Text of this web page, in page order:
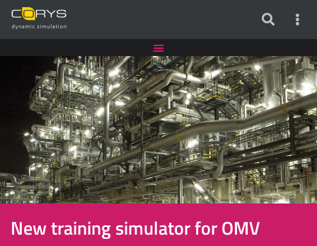
New training simulator for OMV